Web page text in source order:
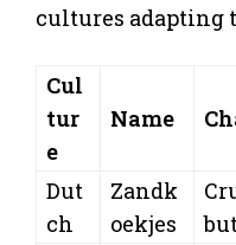
cultures adapting
Cul
tur
e
Name
Dut
ch
Zandk
oekjes